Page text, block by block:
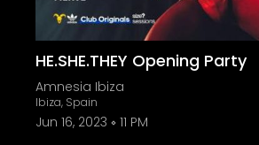
HE.SHE.THEY Opening Party
Amnesia Ibiza
Ibiza, Spain
Jun 16, 2023 11 PM